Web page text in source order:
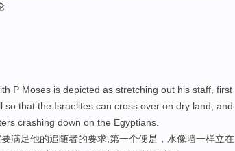
P Moses is depicted as stretching out his staff, first
so that the Israelites can cross over on dry land; and
crashing down on the Egyptians.
满足他的追随者的要求,第一个便是，水像墙一样立在